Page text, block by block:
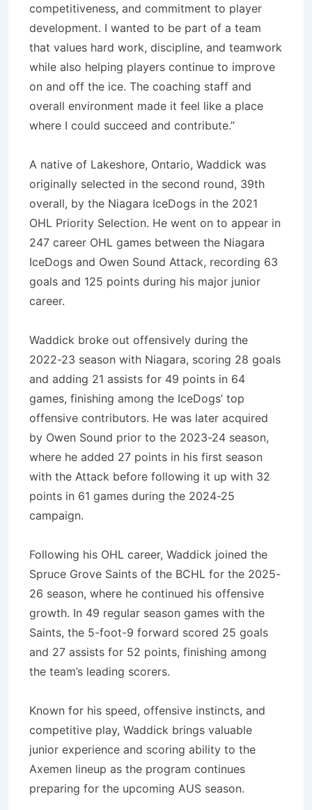
competitiveness, and commitment to player
development. I wanted to be part of a team
that values hard work, discipline, and teamwork
while also helping players continue to improve
on and off the ice. The coaching staff and
overall environment made it feel like a place
where I could succeed and contribute.”
A native of Lakeshore, Ontario, Waddick was
originally selected in the second round, 39th
overall, by the Niagara IceDogs in the 2021
OHL Priority Selection. He went on to appear in
247 career OHL games between the Niagara
IceDogs and Owen Sound Attack, recording 63
goals and 125 points during his major junior
career.
Waddick broke out offensively during the
2022-23 season with Niagara, scoring 28 goals
and adding 21 assists for 49 points in 64
games, finishing among the IceDogs’ top
offensive contributors. He was later acquired
by Owen Sound prior to the 2023-24 season,
where he added 27 points in his first season
with the Attack before following it up with 32
points in 61 games during the 2024-25
campaign.
Following his OHL career, Waddick joined the
Spruce Grove Saints of the BCHL for the 2025-
26 season, where he continued his offensive
growth. In 49 regular season games with the
Saints, the 5-foot-9 forward scored 25 goals
and 27 assists for 52 points, finishing among
the team’s leading scorers.
Known for his speed, offensive instincts, and
competitive play, Waddick brings valuable
junior experience and scoring ability to the
Axemen lineup as the program continues
preparing for the upcoming AUS season.